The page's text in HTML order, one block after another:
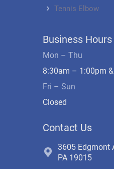
Tennis Elbow
Business Hours
Mon – Thu
8:30am – 1:00pm
Fri – Sun
Closed
Contact Us
3605 Edgmont
PA 19015